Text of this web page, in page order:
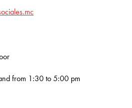
from 1:30 to 5:00 pm